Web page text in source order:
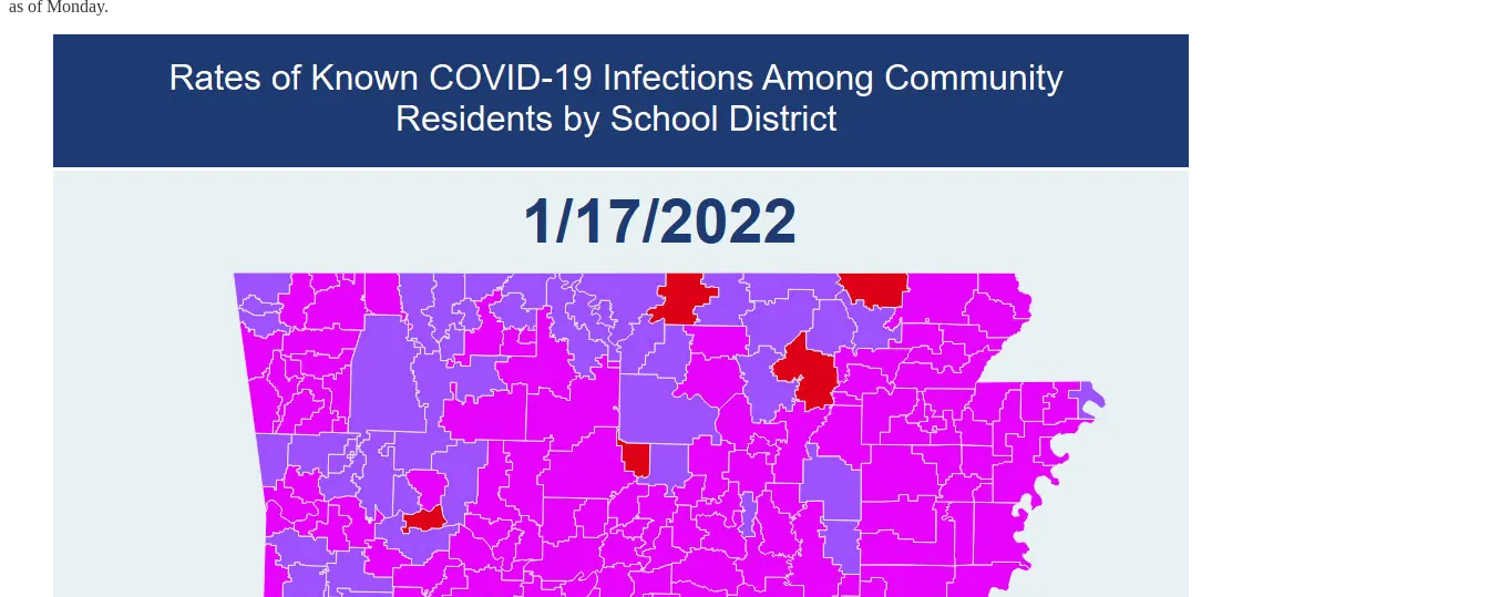
as of Monday.